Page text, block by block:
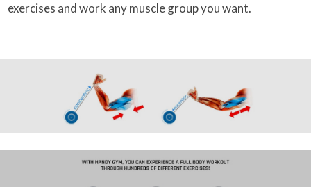
exercises and work any muscle group you want.